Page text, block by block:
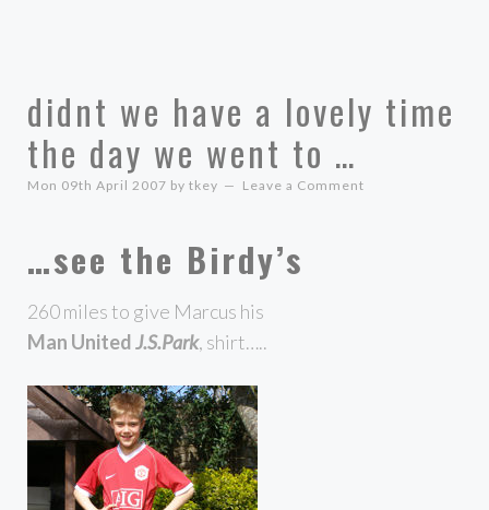
didnt we have a lovely time
the day we went to …
Mon 09th April 2007 by tkey Leave a Comment
…see the Birdy’s
260 miles to give Marcus his
Man UnitedJ.S.Park, shirt…..